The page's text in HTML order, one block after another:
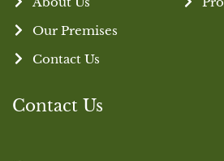
Our Premises
Contact Us
Contact Us